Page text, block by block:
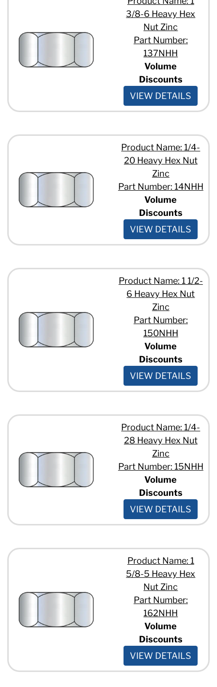
3/8-6 Heavy Hex
Nut Zinc
Part Number:
137NHH
Volume
Discounts
VIEW DETAILS
Product Name: 1/4-
20 Heavy Hex Nut
Zinc
Part Number: 14NHH
Volume
Discounts
VIEW DETAILS
Product Name: 1 1/2-
6 Heavy Hex Nut
Zinc
Part Number:
150NHH
Volume
Discounts
VIEW DETAILS
Product Name: 1/4-
28 Heavy Hex Nut
Zinc
Part Number: 15NHH
Volume
Discounts
VIEW DETAILS
Product Name: 1
5/8-5 Heavy Hex
Nut Zinc
Part Number:
162NHH
Volume
Discounts
VIEW DETAILS